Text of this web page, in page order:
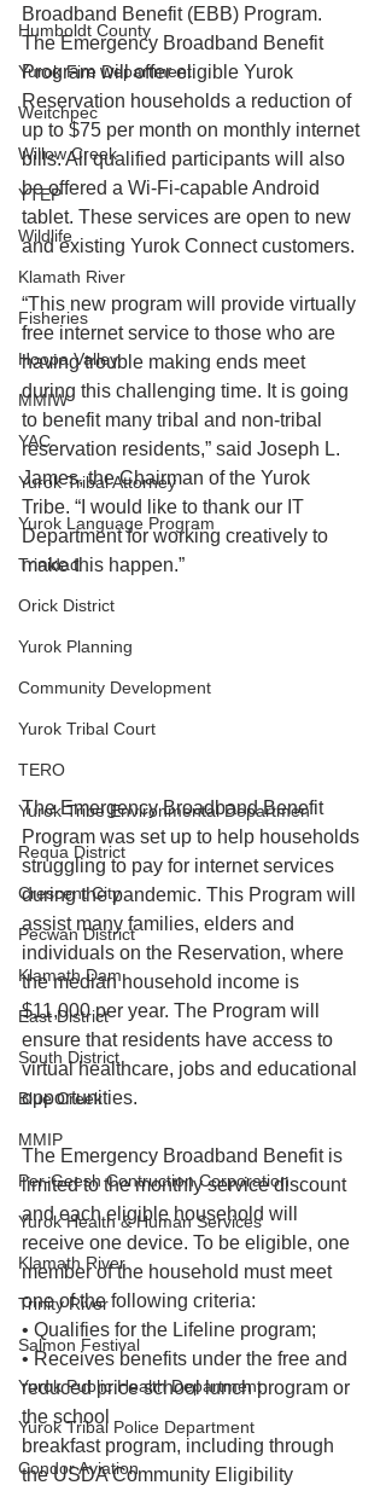
Humboldt County
Yurok Fire Department
Weitchpec
Willow Creek
YTEP
Wildlife
Klamath River
Fisheries
Hoopa Valley
MMIW
YAC
Yurok Tribal Attorney
Yurok Language Program
Trinidad
Orick District
Yurok Planning
Community Development
Yurok Tribal Court
TERO
Yurok Tribe Environmental Departmen
Requa District
Crescent City
Pecwan District
Klamath Dam
East District
South District
Blue Creek
MMIP
Per-Geesh Contruction Corporation
Yurok Health & Human Services
Klamath River
Trinity River
Salmon Festival
Yurok Public Health Department
Yurok Tribal Police Department
Condor Aviation
Broadband Benefit (EBB) Program.
The Emergency Broadband Benefit
Program will offer eligible Yurok
Reservation households a reduction of
up to $75 per month on monthly internet
bills. All qualified participants will also
be offered a Wi-Fi-capable Android
tablet. These services are open to new
and existing Yurok Connect customers.
“This new program will provide virtually
free internet service to those who are
having trouble making ends meet
during this challenging time. It is going
to benefit many tribal and non-tribal
reservation residents,” said Joseph L.
James, the Chairman of the Yurok
Tribe. “I would like to thank our IT
Department for working creatively to
make this happen.”
The Emergency Broadband Benefit
Program was set up to help households
struggling to pay for internet services
during the pandemic. This Program will
assist many families, elders and
individuals on the Reservation, where
the median household income is
$11,000 per year. The Program will
ensure that residents have access to
virtual healthcare, jobs and educational
opportunities.
The Emergency Broadband Benefit is
limited to the monthly service discount
and each eligible household will
receive one device. To be eligible, one
member of the household must meet
one of the following criteria:
• Qualifies for the Lifeline program;
• Receives benefits under the free and
reduced price school lunch program or
the school
breakfast program, including through
the USDA Community Eligibility